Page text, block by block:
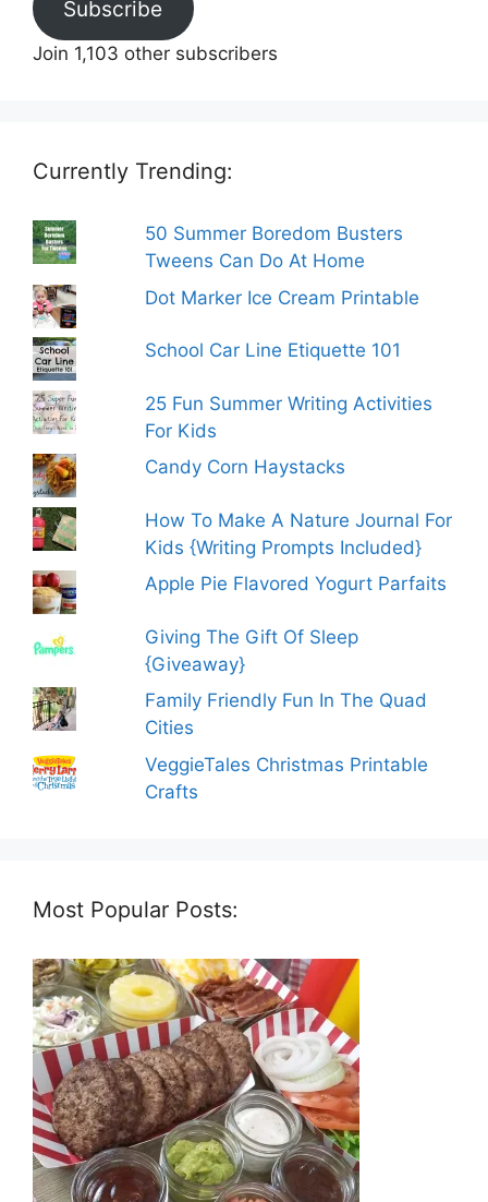
Subscribe
Join 1,103 other subscribers
Currently Trending:
50 Summer Boredom Busters
Tweens Can Do At Home
Dot Marker Ice Cream Printable
School Car Line Etiquette 101
25 Fun Summer Writing Activities
For Kids
Candy Corn Haystacks
How To Make A Nature Journal For
Kids {Writing Prompts Included}
Apple Pie Flavored Yogurt Parfaits
Giving The Gift Of Sleep
{Giveaway}
Family Friendly Fun In The Quad
Cities
VeggieTales Christmas Printable
Crafts
Most Popular Posts: